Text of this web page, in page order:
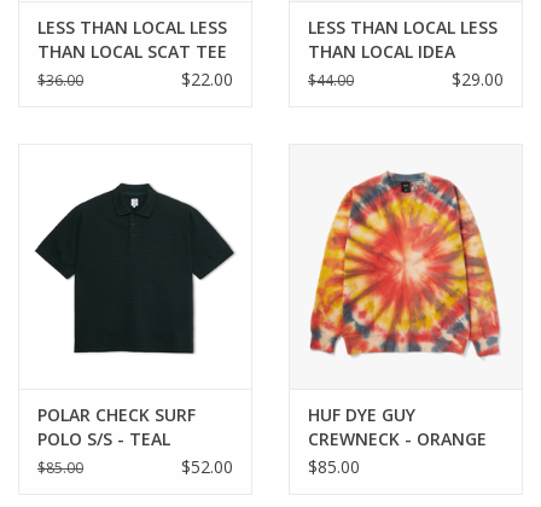
LESS THAN LOCAL LESS
THAN LOCAL SCAT TEE
$36.00 $22.00
LESS THAN LOCAL LESS
THAN LOCAL IDEA
BASEBALL TEE -
$44.00 $29.00
POLAR CHECK SURF
POLO S/S - TEAL
$85.00 $52.00
HUF DYE GUY
CREWNECK - ORANGE
$85.00